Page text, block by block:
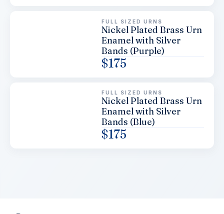
FULL SIZED URNS
Nickel Plated Brass Urn
Enamel with Silver
Bands (Purple)
$175
FULL SIZED URNS
Nickel Plated Brass Urn
Enamel with Silver
Bands (Blue)
$175